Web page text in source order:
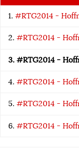
#RTG2014 -
#RTG2014 -
#RTG2014 -
#RTG2014 -
#RTG2014 -
#RTG2014 -